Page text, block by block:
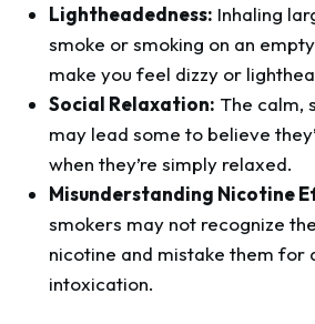
Lightheadedness: Inhaling
smoke or smoking on an
make you feel dizzy or
Social Relaxation: The calm,
may lead some to believe
when they’re simply relaxed.
Misunderstanding Nicotine
smokers may not recognize
nicotine and mistake them for
intoxication.